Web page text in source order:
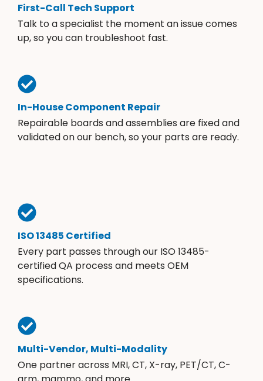
First-Call Tech Support
Talk to a specialist the moment an issue comes
up, so you can troubleshoot fast.
In-House Component Repair
Repairable boards and assemblies are fixed and
validated on our bench, so your parts are ready.
ISO 13485 Certified
Every part passes through our ISO 13485-
certified QA process and meets OEM
specifications.
Multi-Vendor, Multi-Modality
One partner across MRI, CT, X-ray, PET/CT, C-